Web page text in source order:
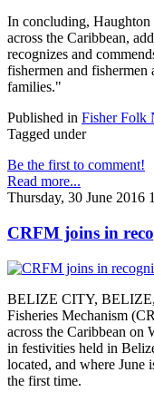
In concluding,
across the Caribbean,
recognizes and
fishermen and
families."
Published in Fisher Folk
Tagged under
Be the first to comment!
Read more...
Thursday, 30 June 2016
CRFM joins in
BELIZE CITY, BELIZE,
Fisheries Mechanism
across the Caribbean on
in festivities held in
located, and where June
the first time.